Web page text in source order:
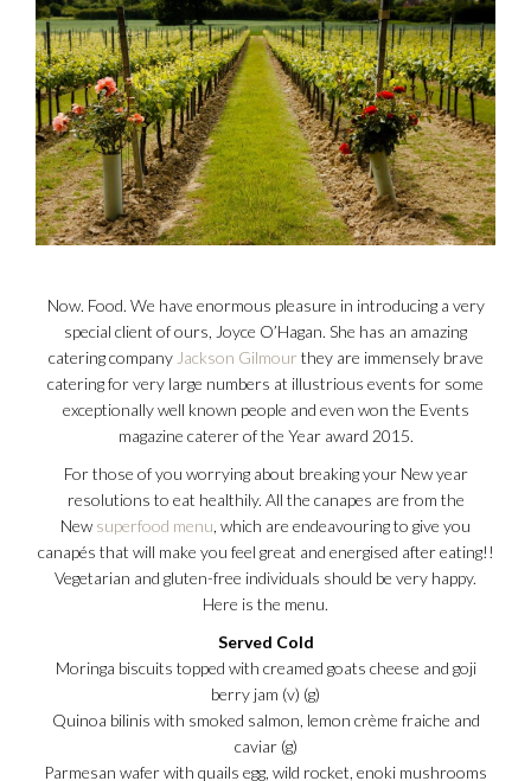
Now. Food. We have enormous pleasure in introducing a very
special client of ours, Joyce O’Hagan. She has an amazing
catering company Jackson Gilmour they are immensely brave
catering for very large numbers at illustrious events for some
exceptionally well known people and even won the Events
magazine caterer of the Year award 2015.
For those of you worrying about breaking your New year
resolutions to eat healthily. All the canapes are from the
New superfood menu, which are endeavouring to give you
canapés that will make you feel great and energised after eating!!
Vegetarian and gluten-free individuals should be very happy.
Here is the menu.
Served Cold
Moringa biscuits topped with creamed goats cheese and goji
berry jam (v) (g)
Quinoa bilinis with smoked salmon, lemon crème fraiche and
caviar (g)
Parmesan wafer with quails egg, wild rocket, enoki mushrooms